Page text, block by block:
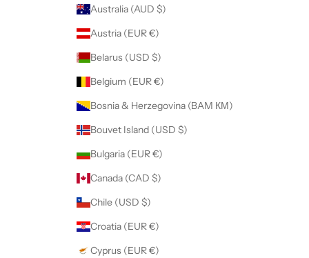
Australia (AUD $)
Austria (EUR €)
Belarus (USD $)
Belgium (EUR €)
Bosnia & Herzegovina (BAM КМ)
Bouvet Island (USD $)
Bulgaria (EUR €)
Canada (CAD $)
Chile (USD $)
Croatia (EUR €)
Cyprus (EUR €)